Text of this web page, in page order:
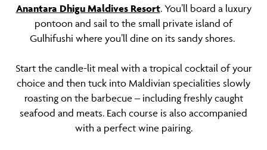
Anantara Dhigu Maldives Resort. You’ll board a luxury
pontoon and sail to the small private island of
Gulhifushi where you’ll dine on its sandy shores.
Start the candle-lit meal with a tropical cocktail of your
choice and then tuck into Maldivian specialities slowly
roasting on the barbecue – including freshly caught
seafood and meats. Each course is also accompanied
with a perfect wine pairing.